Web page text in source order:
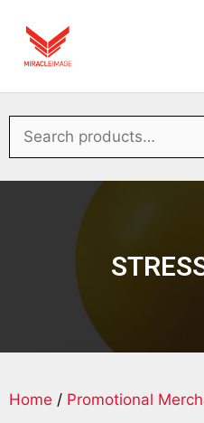
Home / Promotional